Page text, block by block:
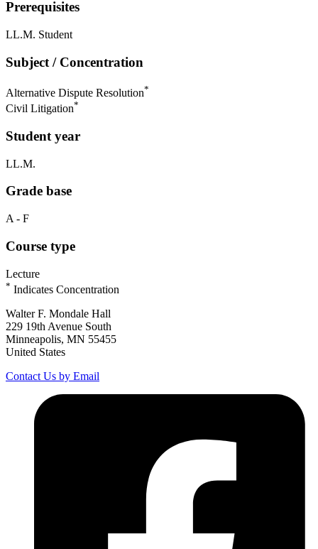
Prerequisites
LL.M. Student
Subject / Concentration
Alternative Dispute Resolution*
Civil Litigation*
Student year
LL.M.
Grade base
A - F
Course type
Lecture
* Indicates Concentration
Walter F. Mondale Hall
229 19th Avenue South
Minneapolis, MN 55455
United States
Contact Us by Email